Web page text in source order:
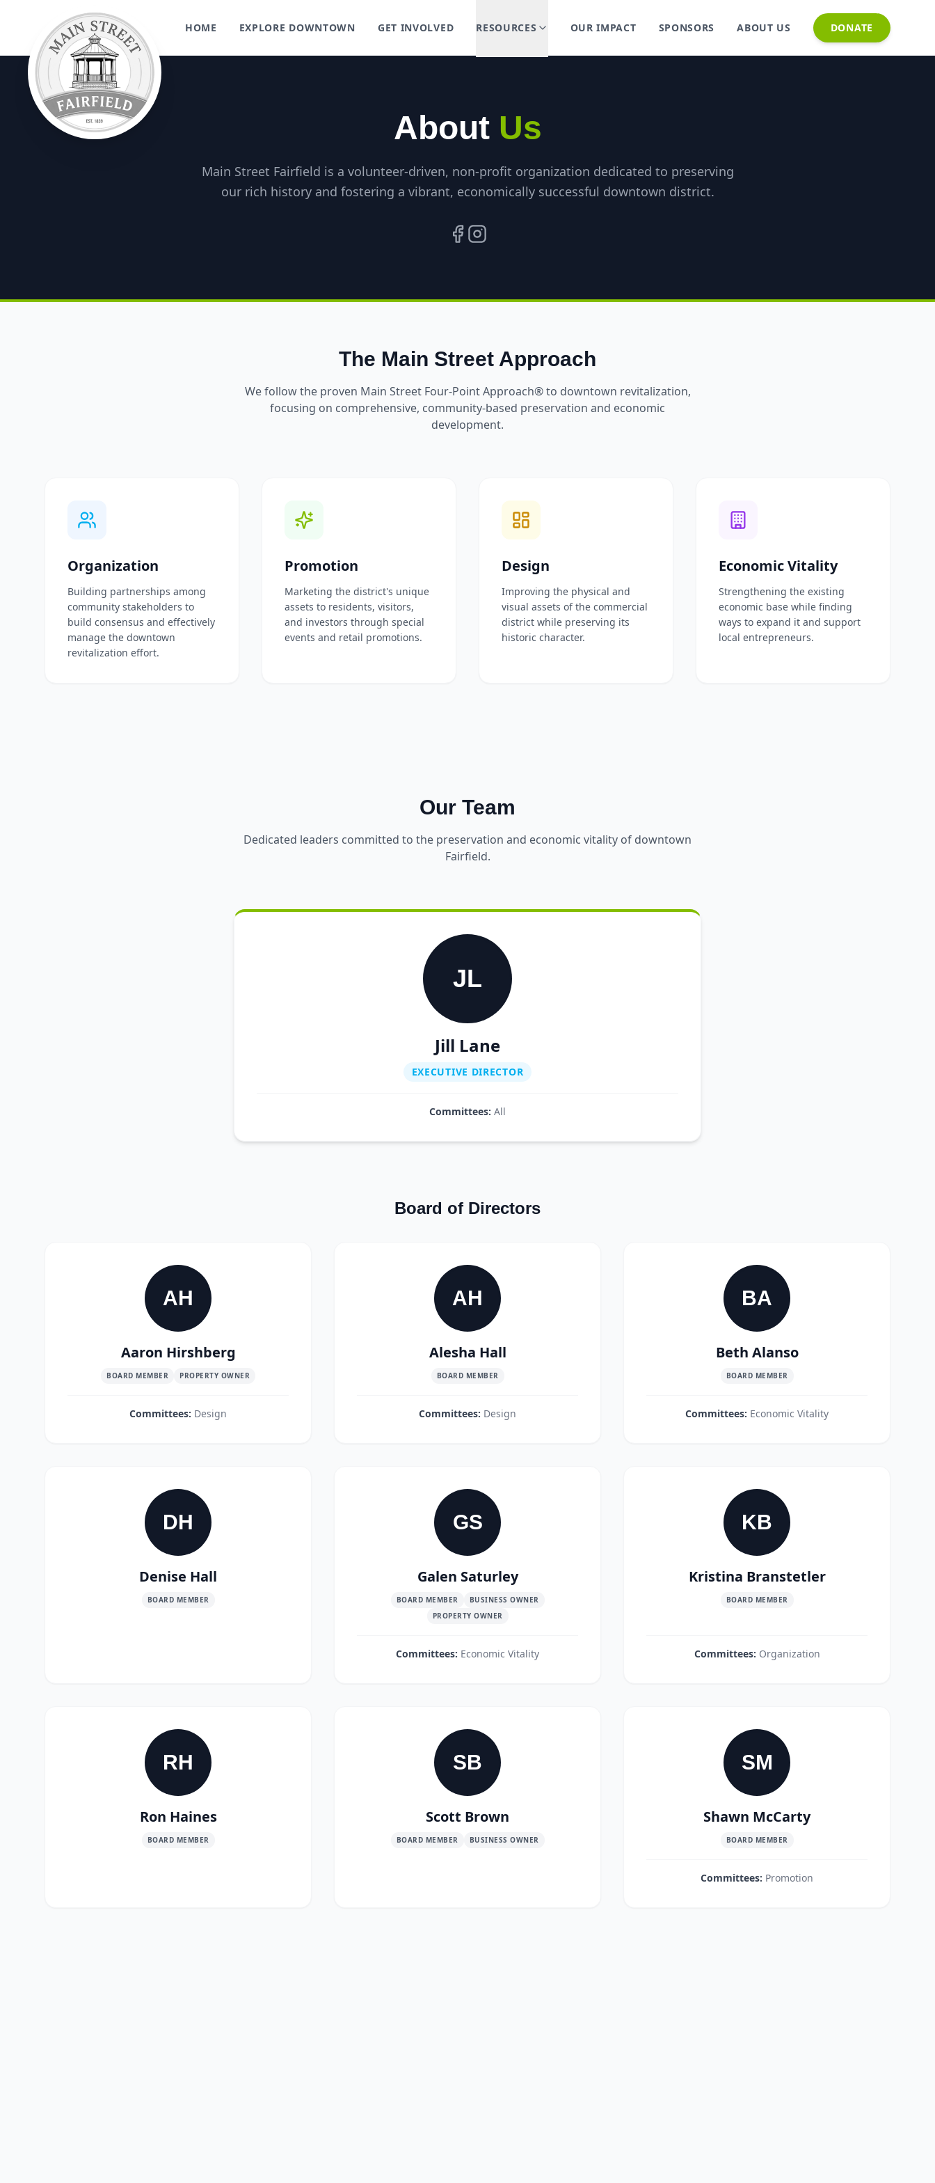
HOME EXPLORE DOWNTOWN GET INVOLVED RESOURCES OUR IMPACT SPONSORS ABOUT US DONATE
About Us
Main Street Fairfield is a volunteer-driven, non-profit organization dedicated to preserving
our rich history and fostering a vibrant, economically successful downtown district.
The Main Street Approach
We follow the proven Main Street Four-Point Approach® to downtown revitalization,
focusing on comprehensive, community-based preservation and economic
development.
Organization
Building partnerships among
community stakeholders to
build consensus and effectively
manage the downtown
revitalization effort.
Promotion
Marketing the district's unique
assets to residents, visitors,
and investors through special
events and retail promotions.
Design
Improving the physical and
visual assets of the commercial
district while preserving its
historic character.
Economic Vitality
Strengthening the existing
economic base while finding
ways to expand it and support
local entrepreneurs.
Our Team
Dedicated leaders committed to the preservation and economic vitality of downtown
Fairfield.
JL
Jill Lane
EXECUTIVE DIRECTOR
Committees: All
Board of Directors
AH
Aaron Hirshberg
BOARD MEMBER PROPERTY OWNER
Committees: Design
AH
Alesha Hall
BOARD MEMBER
Committees: Design
BA
Beth Alanso
BOARD MEMBER
Committees: Economic Vitality
DH
Denise Hall
BOARD MEMBER
GS
Galen Saturley
BOARD MEMBER
BUSINESS OWNER
PROPERTY OWNER
Committees: Economic Vitality
KB
Kristina Branstetler
BOARD MEMBER
Committees: Organization
RH
Ron Haines
BOARD MEMBER
SB
Scott Brown
BOARD MEMBER BUSINESS OWNER
SM
Shawn McCarty
BOARD MEMBER
Committees: Promotion